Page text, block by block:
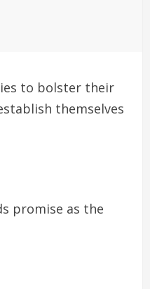
to bolster their
themselves
promise as the